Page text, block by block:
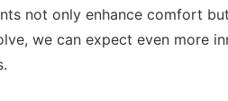
not only enhance comfort
we can expect even more